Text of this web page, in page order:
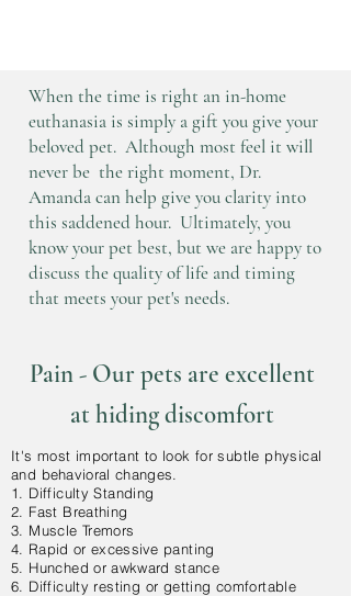
When the time is right an in-home
euthanasia is simply a gift you give your
beloved pet. Although most feel it will
never be the right moment, Dr.
Amanda can help give you clarity into
this saddened hour. Ultimately, you
know your pet best, but we are happy to
discuss the quality of life and timing
that meets your pet's needs.
Pain - Our pets are excellent
at hidingdiscomfort
It's most important to look for subtle physical
and behavioral changes.
1. Difficulty Standing
2. Fast Breathing
3. Muscle Tremors
4. Rapid orexcessive panting
5. Hunched orawkward stance
6. Difficulty resting or getting comfortable